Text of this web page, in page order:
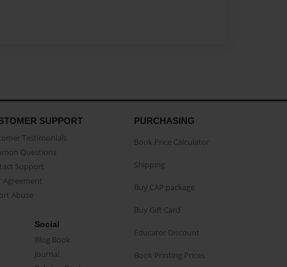
SUPPORT
Testimonials
Questions
Support
Agreement
Abuse
Social
Blog Book
Journal
PURCHASING
Book Price Calculator
Shipping
Buy CAP package
Buy Gift Card
Educator Discount
Book Printing Prices